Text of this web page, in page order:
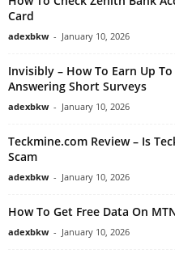
Card
adexbkw - January 10, 2026
Invisibly – How To Earn Up
Answering Short Surveys
adexbkw - January 10, 2026
Teckmine.com Review – Is
Scam
adexbkw - January 10, 2026
How To Get Free Data On
adexbkw - January 10, 2026